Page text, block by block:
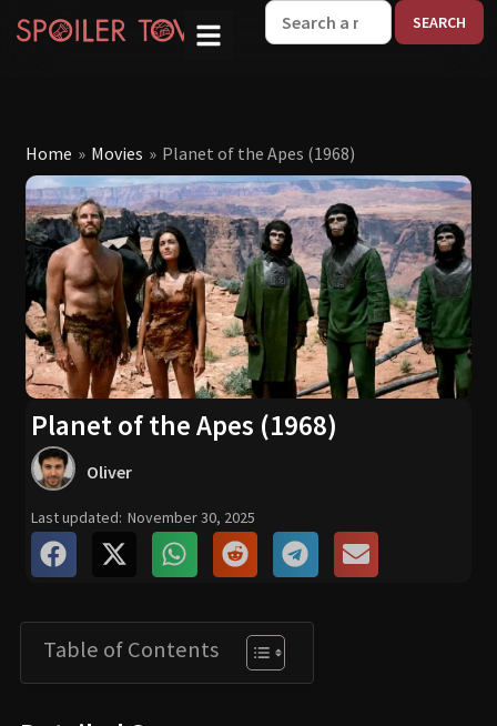
Home » Movies » Planet of the Apes (1968)
Planet of the Apes (1968)
Oliver
Last updated: November 30, 2025
Table of Contents